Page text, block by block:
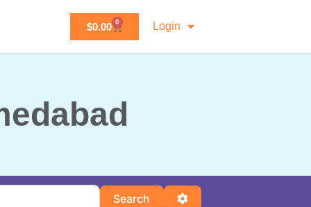
$0.00 0 Login
Search SearchAdvanced Filters